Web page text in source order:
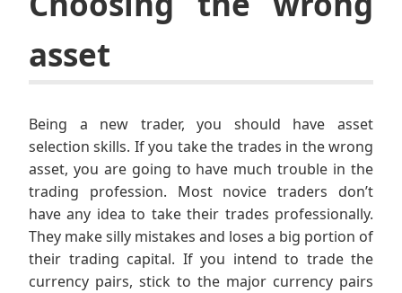
asset
Being a new trader, you should have asset
selection skills. If you take the trades in the wrong
asset, you are going to have much trouble in the
trading profession. Most novice traders don’t
have any idea to take their trades professionally.
They make silly mistakes and loses a big portion of
their trading capital. If you intend to trade the
currency pairs, stick to the major currency pairs